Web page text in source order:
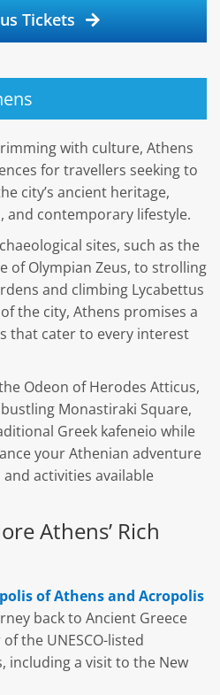
Tickets
with culture, Athens
for travellers seeking to
city’s ancient heritage,
contemporary lifestyle.
sites, such as the
of Olympian Zeus, to strolling
and climbing Lycabettus
the city, Athens promises a
that cater to every interest
Odeon of Herodes Atticus,
Monastiraki Square,
Greek kafeneio while
your Athenian adventure
activities available
Athens’ Rich
of Athens and Acropolis
back to Ancient Greece
the UNESCO-listed
including a visit to the New